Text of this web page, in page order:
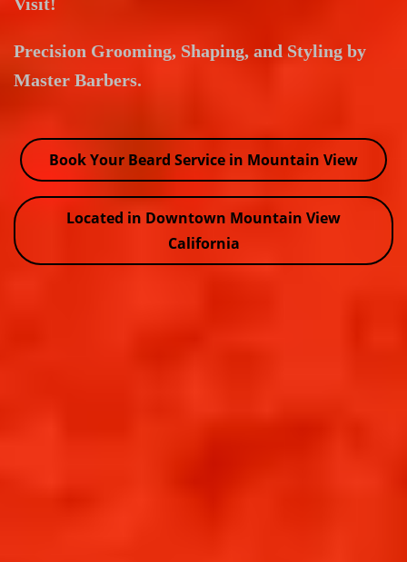
Precision Grooming, Shaping, and Styling by
Master Barbers.
Book Your Beard Service in Mountain View
Located in Downtown Mountain View
California